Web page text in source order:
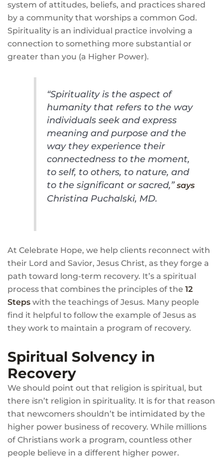
system of attitudes, beliefs, and practices shared
by a community that worships a common God.
Spirituality is an individual practice involving a
connection to something more substantial or
greater than you (a Higher Power).
“Spirituality is the aspect of
humanity that refers to the way
individuals seek and express
meaning and purpose and the
way they experience their
connectedness to the moment,
to self, to others, to nature, and
to the significant or sacred,” says
Christina Puchalski, MD.
At Celebrate Hope, we help clients reconnect with
their Lord and Savior, Jesus Christ, as they forge a
path toward long-term recovery. It’s a spiritual
process that combines the principles of the 12
Steps with the teachings of Jesus. Many people
find it helpful to follow the example of Jesus as
they work to maintain a program of recovery.
Spiritual Solvency in
Recovery
We should point out that religion is spiritual, but
there isn’t religion in spirituality. It is for that reason
that newcomers shouldn’t be intimidated by the
higher power business of recovery. While millions
of Christians work a program, countless other
people believe in a different higher power.